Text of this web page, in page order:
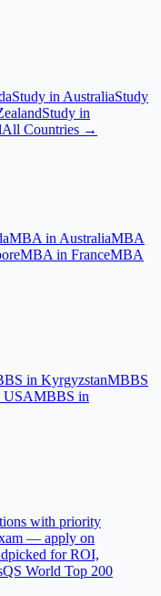
Study in AustraliaStudy
Study in
All Countries →
MBA in AustraliaMBA
MBA in FranceMBA
in KyrgyzstanMBBS
USAMBBS in
with priority
— apply on
for ROI,
QS World Top 200